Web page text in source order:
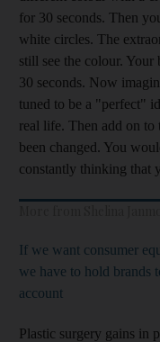
for 30 seconds. Then
white circles. The
still see the colour. Your
30 seconds. Now
tuned to be a "perfect"
real life. Then add on to
been changed. You
constantly thinking that
If we want consumer
we have to hold brands
account
Plastic surgery gains in